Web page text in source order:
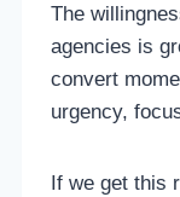
The
agencies is
convert
urgency,
If we get this